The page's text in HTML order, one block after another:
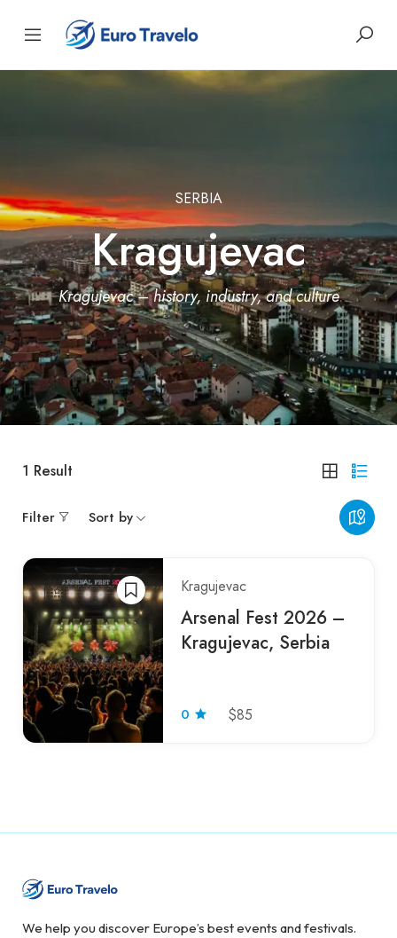
SERBIA
Kragujevac
Kragujevac – history, industry, and culture
1 Result
Filter Sort by
Kragujevac
Arsenal Fest 2026 –
Kragujevac, Serbia
0 $85
We help you discover Europe’s best events and festivals.